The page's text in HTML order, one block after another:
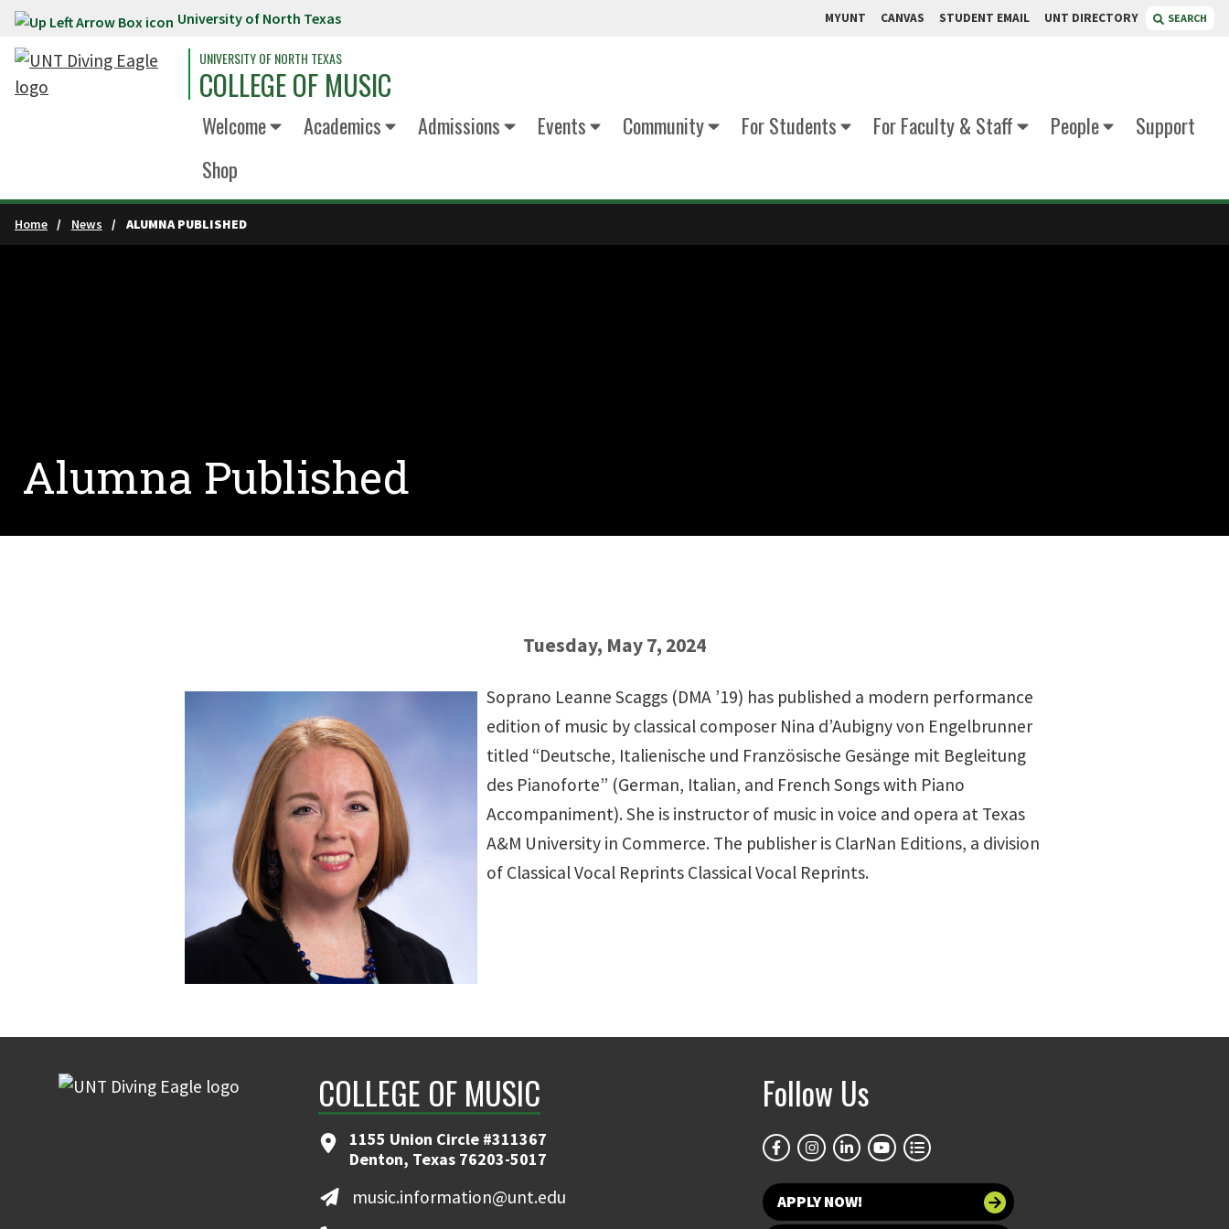
Skip to main content University of North Texas MYUNT CANVAS STUDENT EMAIL UNT DIRECTORY SEARCH
UNIVERSITY OF NORTH TEXAS
COLLEGE OF MUSIC
Welcome Academics Admissions Events Community For Students For Faculty & Staff People
Support
Shop
Home News ALUMNA PUBLISHED
Alumna Published
Tuesday, May 7, 2024
Soprano Leanne Scaggs (DMA ’19) has published a modern performance
edition of music by classical composer Nina d’Aubigny von Engelbrunner
titled “Deutsche, Italienische und Französische Gesänge mit Begleitung
des Pianoforte” (German, Italian, and French Songs with Piano
Accompaniment). She is instructor of music in voice and opera at Texas
A&M University in Commerce. The publisher is ClarNan Editions, a division
of Classical Vocal Reprints Classical Vocal Reprints.
COLLEGE OF MUSIC
1155 Union Circle #311367
Denton, Texas 76203-5017
music.information@unt.edu
Follow Us
APPLY NOW!